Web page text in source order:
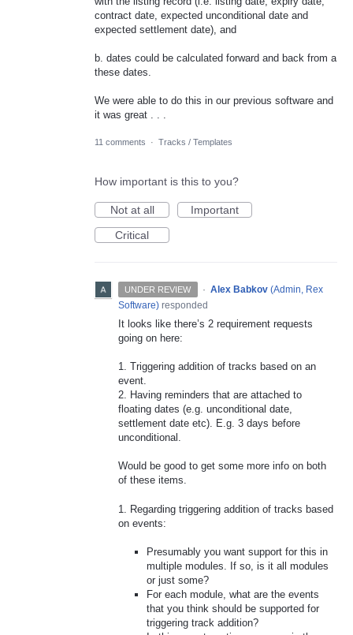
contract date, expected unconditional date and
expected settlement date), and
b. dates could be calculated forward and back from a
these dates.
We were able to do this in our previous software and
it was great . . .
11 comments · Tracks / Templates
How important is this to you?
Not at all
Important
Critical
UNDER REVIEW · Alex Babkov (Admin, Rex
Software) responded
It looks like there’s 2 requirement requests
going on here:
1. Triggering addition of tracks based on an
event.
2. Having reminders that are attached to
floating dates (e.g. unconditional date,
settlement date etc). E.g. 3 days before
unconditional.
Would be good to get some more info on both
of these items.
1. Regarding triggering addition of tracks based
on events:
Presumably you want support for this in
multiple modules. If so, is it all modules
or just some?
For each module, what are the events
that you think should be supported for
triggering track addition?